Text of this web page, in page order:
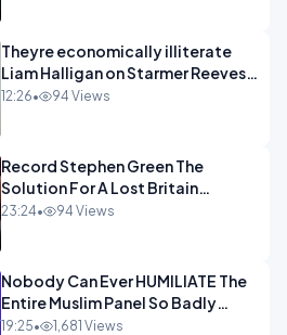
Theyre economically illiterate
Liam Halligan on Starmer Reeves
and the idiocy of our elites
12:26• 94 Views
Record Stephen Green The
Solution For A Lost Britain
OPINION iNSPIRE
23:24• 94 Views
Nobody Can Ever HUMILIATE The
Entire Muslim Panel So Badly
OPINION
19:25• 1,681 Views